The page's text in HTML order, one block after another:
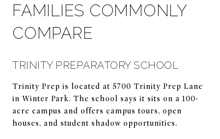
FAMILIES COMMONLY
COMPARE
TRINITY PREPARATORY SCHOOL
Trinity Prep is located at 5700 Trinity Prep Lane
in Winter Park. The school says it sits on a 100-
acre campus and offers campus tours, open
houses, and student shadow opportunities.